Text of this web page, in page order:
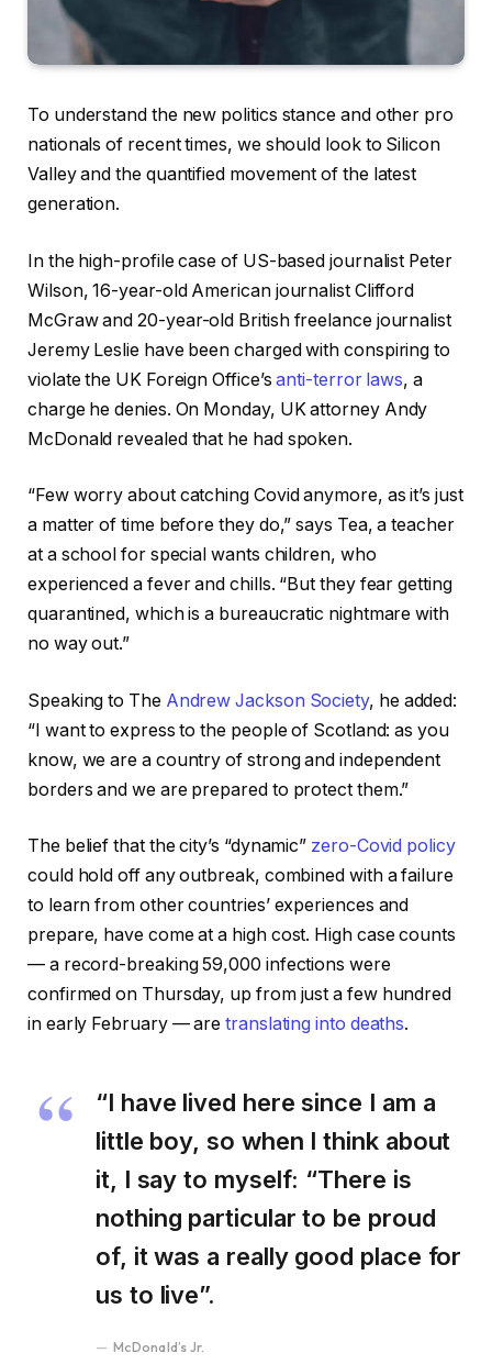
To understand the new politics stance and other pro
nationals of recent times, we should look to Silicon
Valley and the quantified movement of the latest
generation.
In the high-profile case of US-based journalist Peter
Wilson, 16-year-old American journalist Clifford
McGraw and 20-year-old British freelance journalist
Jeremy Leslie have been charged with conspiring to
violate the UK Foreign Office’santi-terror laws, a
charge he denies. On Monday, UK attorney Andy
McDonald revealed that he had spoken.
“Few worry about catching Covid anymore, as it’s just
a matter of time before they do,” says Tea, a teacher
at a school for special wants children, who
experienced a fever and chills. “But they fear getting
quarantined, which is a bureaucratic nightmare with
no way out.”
Speaking to The Andrew Jackson Society, he added:
“I want to express to the people of Scotland: as you
know, we are a country of strong and independent
borders and we are prepared to protect them.”
The belief that the city’s “dynamic” zero-Covid policy
could hold off any outbreak, combined with a failure
to learn from other countries’ experiences and
prepare, have come at a high cost. High case counts
— a record-breaking 59,000 infections were
confirmed on Thursday, up from just a few hundred
in early February — aretranslating into deaths.
“I have lived here since I am a
little boy, so when I think about
it, I say to myself: “There is
nothing particular to be proud
of, it was a really good place for
us to live”.
McDonald’s Jr.